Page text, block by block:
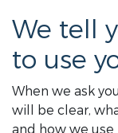
We tell
to use
When we ask
will be clear,
and how we use